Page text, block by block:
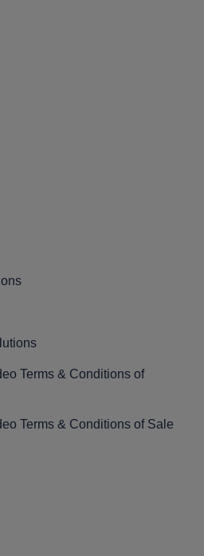
Terms & Conditions of
Terms & Conditions of Sale